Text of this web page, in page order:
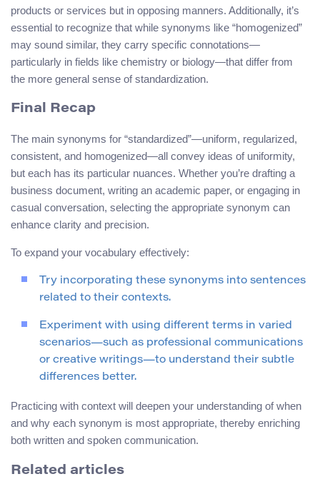
products or services but in opposing manners. Additionally, it’s
essential to recognize that while synonyms like “homogenized”
may sound similar, they carry specific connotations—
particularly in fields like chemistry or biology—that differ from
the more general sense of standardization.
Final Recap
The main synonyms for “standardized”—uniform, regularized,
consistent, and homogenized—all convey ideas of uniformity,
but each has its particular nuances. Whether you’re drafting a
business document, writing an academic paper, or engaging in
casual conversation, selecting the appropriate synonym can
enhance clarity and precision.
To expand your vocabulary effectively:
Try incorporating these synonyms into sentences
related to their contexts.
Experiment with using different terms in varied
scenarios—such as professional communications
or creative writings—to understand their subtle
differences better.
Practicing with context will deepen your understanding of when
and why each synonym is most appropriate, thereby enriching
both written and spoken communication.
Related articles